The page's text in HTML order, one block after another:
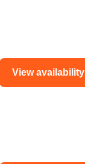
View availability